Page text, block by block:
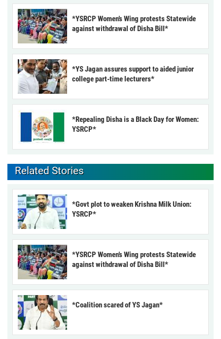
*YSRCP Women’s Wing protests Statewide
against withdrawal of Disha Bill*
*YS Jagan assures support to aided junior
college part-time lecturers*
*Repealing Disha is a Black Day for Women:
YSRCP*
Related Stories
*Govt plot to weaken Krishna Milk Union:
YSRCP*
*YSRCP Women’s Wing protests Statewide
against withdrawal of Disha Bill*
*Coalition scared of YS Jagan*